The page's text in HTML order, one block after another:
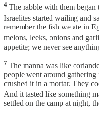
4 The rabble with them began
Israelites started wailing and
remember the fish we ate in
melons, leeks, onions and
appetite; we never see
7 The manna was like
people went around
crushed it in a mortar. They
And it tasted like something
settled on the camp at night,